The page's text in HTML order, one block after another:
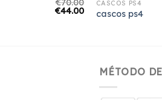
€70.00
€44.00
CASCOS PS4
cascos ps4
MÉTODO